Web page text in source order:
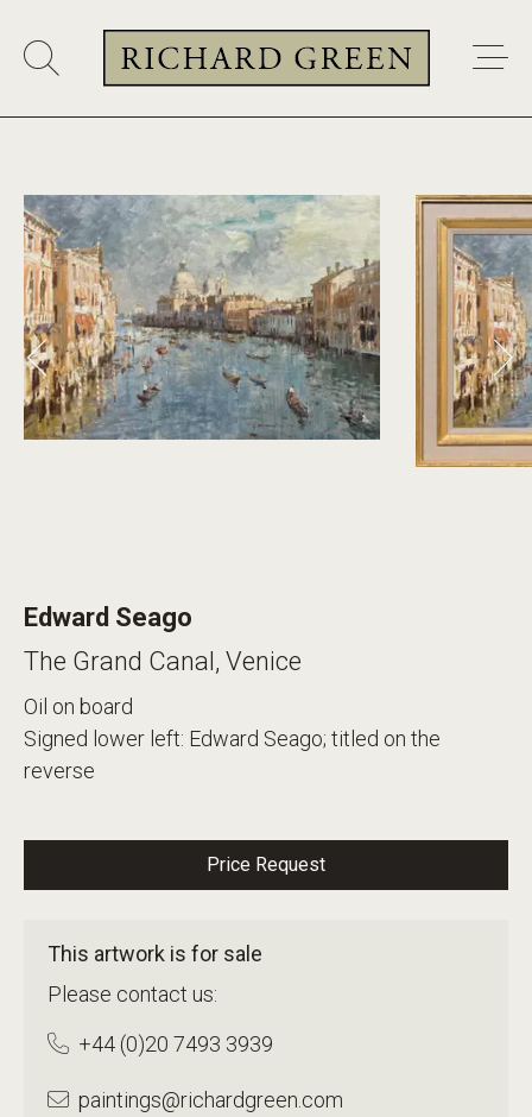
Edward Seago
The Grand Canal, Venice
Oil on board
Signed lower left: Edward Seago; titled on the
reverse
Price Request
This artwork is for sale
Please contact us:
+44 (0)20 7493 3939
paintings@richardgreen.com